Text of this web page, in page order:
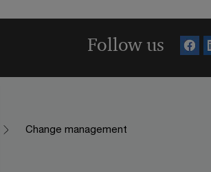
Follow us
Change management